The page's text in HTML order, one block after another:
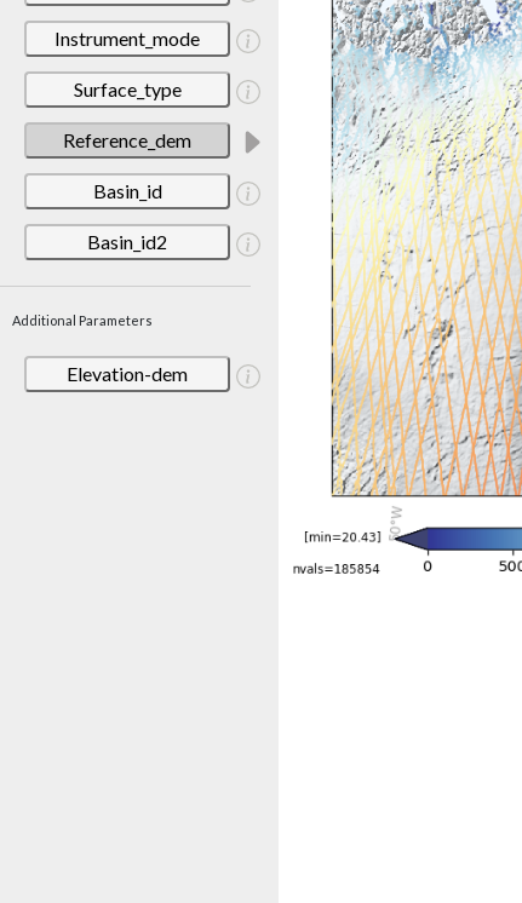
Instrument_mode
Surface_type
Reference_dem
Basin_id
Basin_id2
Additional Parameters
Elevation-dem